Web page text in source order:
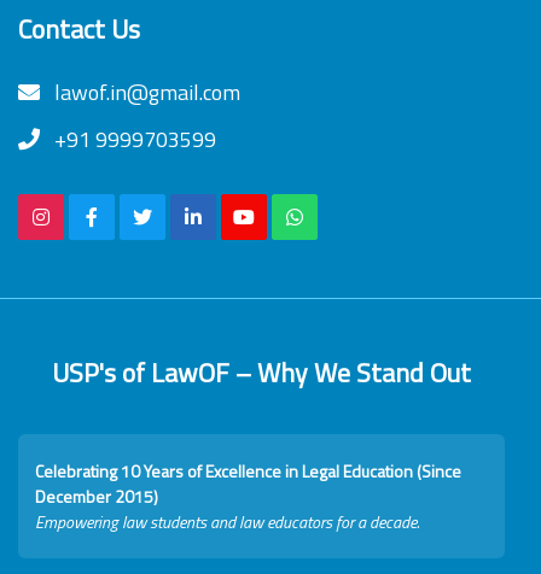
Contact Us
lawof.in@gmail.com
+91 9999703599
USP's of LawOF – Why We Stand Out
Celebrating 10 Years of Excellence in Legal Education (Since
December 2015)
Empowering law students and law educators for a decade.